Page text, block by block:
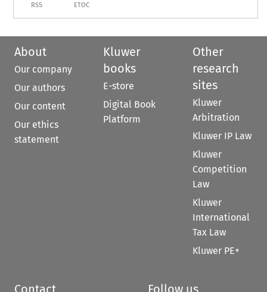
RSS ETOC
About
Our company
Our authors
Our content
Our ethics
statement
Kluwer
books
E-store
Digital Book
Platform
Other
research
sites
Kluwer
Arbitration
Kluwer IP Law
Kluwer
Competition
Law
Kluwer
International
Tax Law
Kluwer PE+